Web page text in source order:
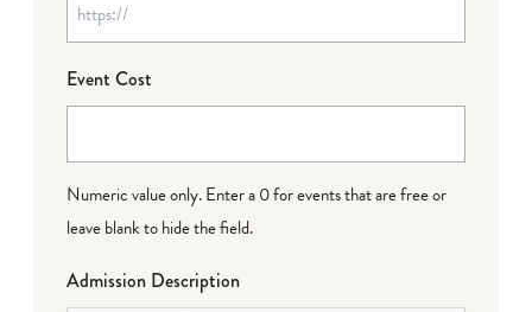
Event Cost
Numeric value only. Enter a 0 for events that are free or
leave blank to hide the field.
Admission Description